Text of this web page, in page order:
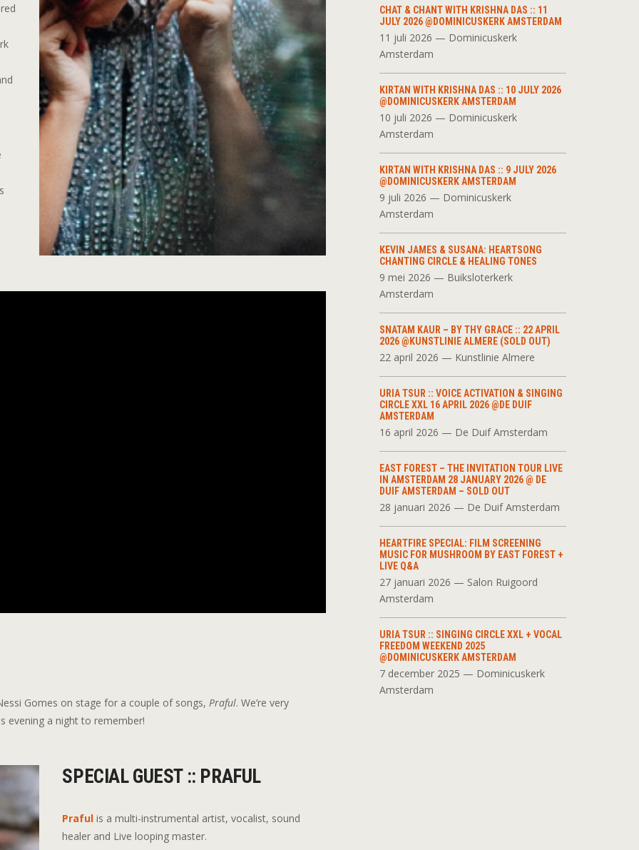
Gomes on stage for a couple of songs, Praful. We’re very
evening a night to remember!
SPECIAL GUEST :: PRAFUL
Praful is a multi-instrumental artist, vocalist, sound
healer and Live looping master.
CHAT & CHANT WITH KRISHNA DAS :: 11
JULY 2026 @DOMINICUSKERK AMSTERDAM
11 juli 2026 — Dominicuskerk
Amsterdam
KIRTAN WITH KRISHNA DAS :: 10 JULY 2026
@DOMINICUSKERK AMSTERDAM
10 juli 2026 — Dominicuskerk
Amsterdam
KIRTAN WITH KRISHNA DAS :: 9 JULY 2026
@DOMINICUSKERK AMSTERDAM
9 juli 2026 — Dominicuskerk
Amsterdam
KEVIN JAMES & SUSANA: HEARTSONG
CHANTING CIRCLE & HEALING TONES
9 mei 2026 — Buiksloterkerk
Amsterdam
SNATAM KAUR – BY THY GRACE :: 22 APRIL
2026 @KUNSTLINIE ALMERE (SOLD OUT)
22 april 2026 — Kunstlinie Almere
URIA TSUR :: VOICE ACTIVATION & SINGING
CIRCLE XXL 16 APRIL 2026 @DE DUIF
AMSTERDAM
16 april 2026 — De Duif Amsterdam
EAST FOREST – THE INVITATION TOUR LIVE
IN AMSTERDAM 28 JANUARY 2026 @ DE
DUIF AMSTERDAM – SOLD OUT
28 januari 2026 — De Duif Amsterdam
HEARTFIRE SPECIAL: FILM SCREENING
MUSIC FOR MUSHROOM BY EAST FOREST +
LIVE Q&A
27 januari 2026 — Salon Ruigoord
Amsterdam
URIA TSUR :: SINGING CIRCLE XXL + VOCAL
FREEDOM WEEKEND 2025
@DOMINICUSKERK AMSTERDAM
7 december 2025 — Dominicuskerk
Amsterdam